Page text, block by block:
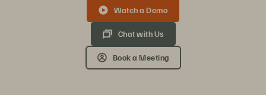
Watch a Demo
Chat with Us
Book a Meeting